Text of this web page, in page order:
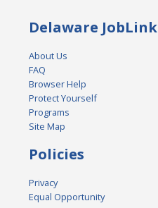
Delaware JobLink
About Us
FAQ
Browser Help
Protect Yourself
Programs
Site Map
Policies
Privacy
Equal Opportunity